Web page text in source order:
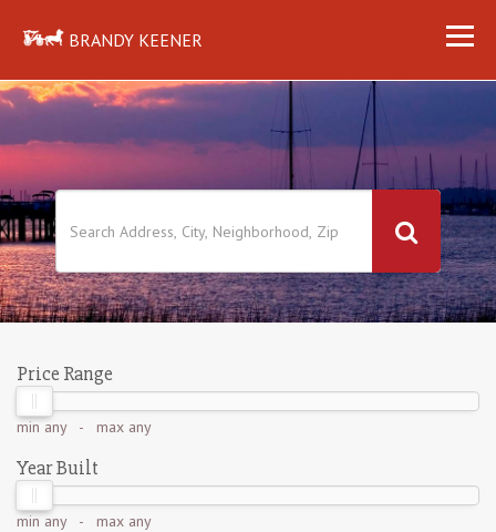
BRANDY KEENER
Price Range
min any- max any
Year Built
min any- max any